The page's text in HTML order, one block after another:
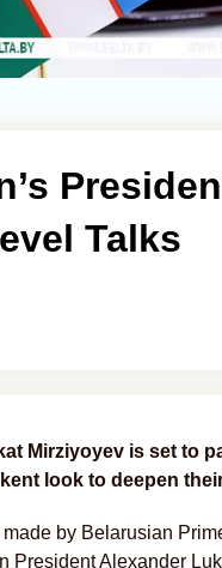
Talks
Mirziyoyev is set to
look to deepen
by Belarusian
President Alexander